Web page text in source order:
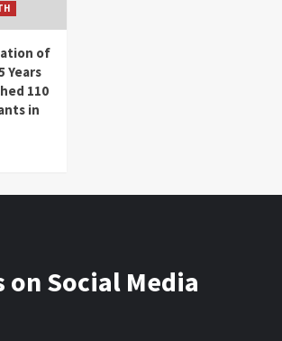
of
Years
110
in
on Social Media